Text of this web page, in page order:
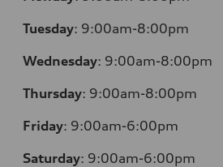
Tuesday: 9:00am-8:00pm
Wednesday: 9:00am-8:00pm
Thursday: 9:00am-8:00pm
Friday: 9:00am-6:00pm
Saturday: 9:00am-6:00pm